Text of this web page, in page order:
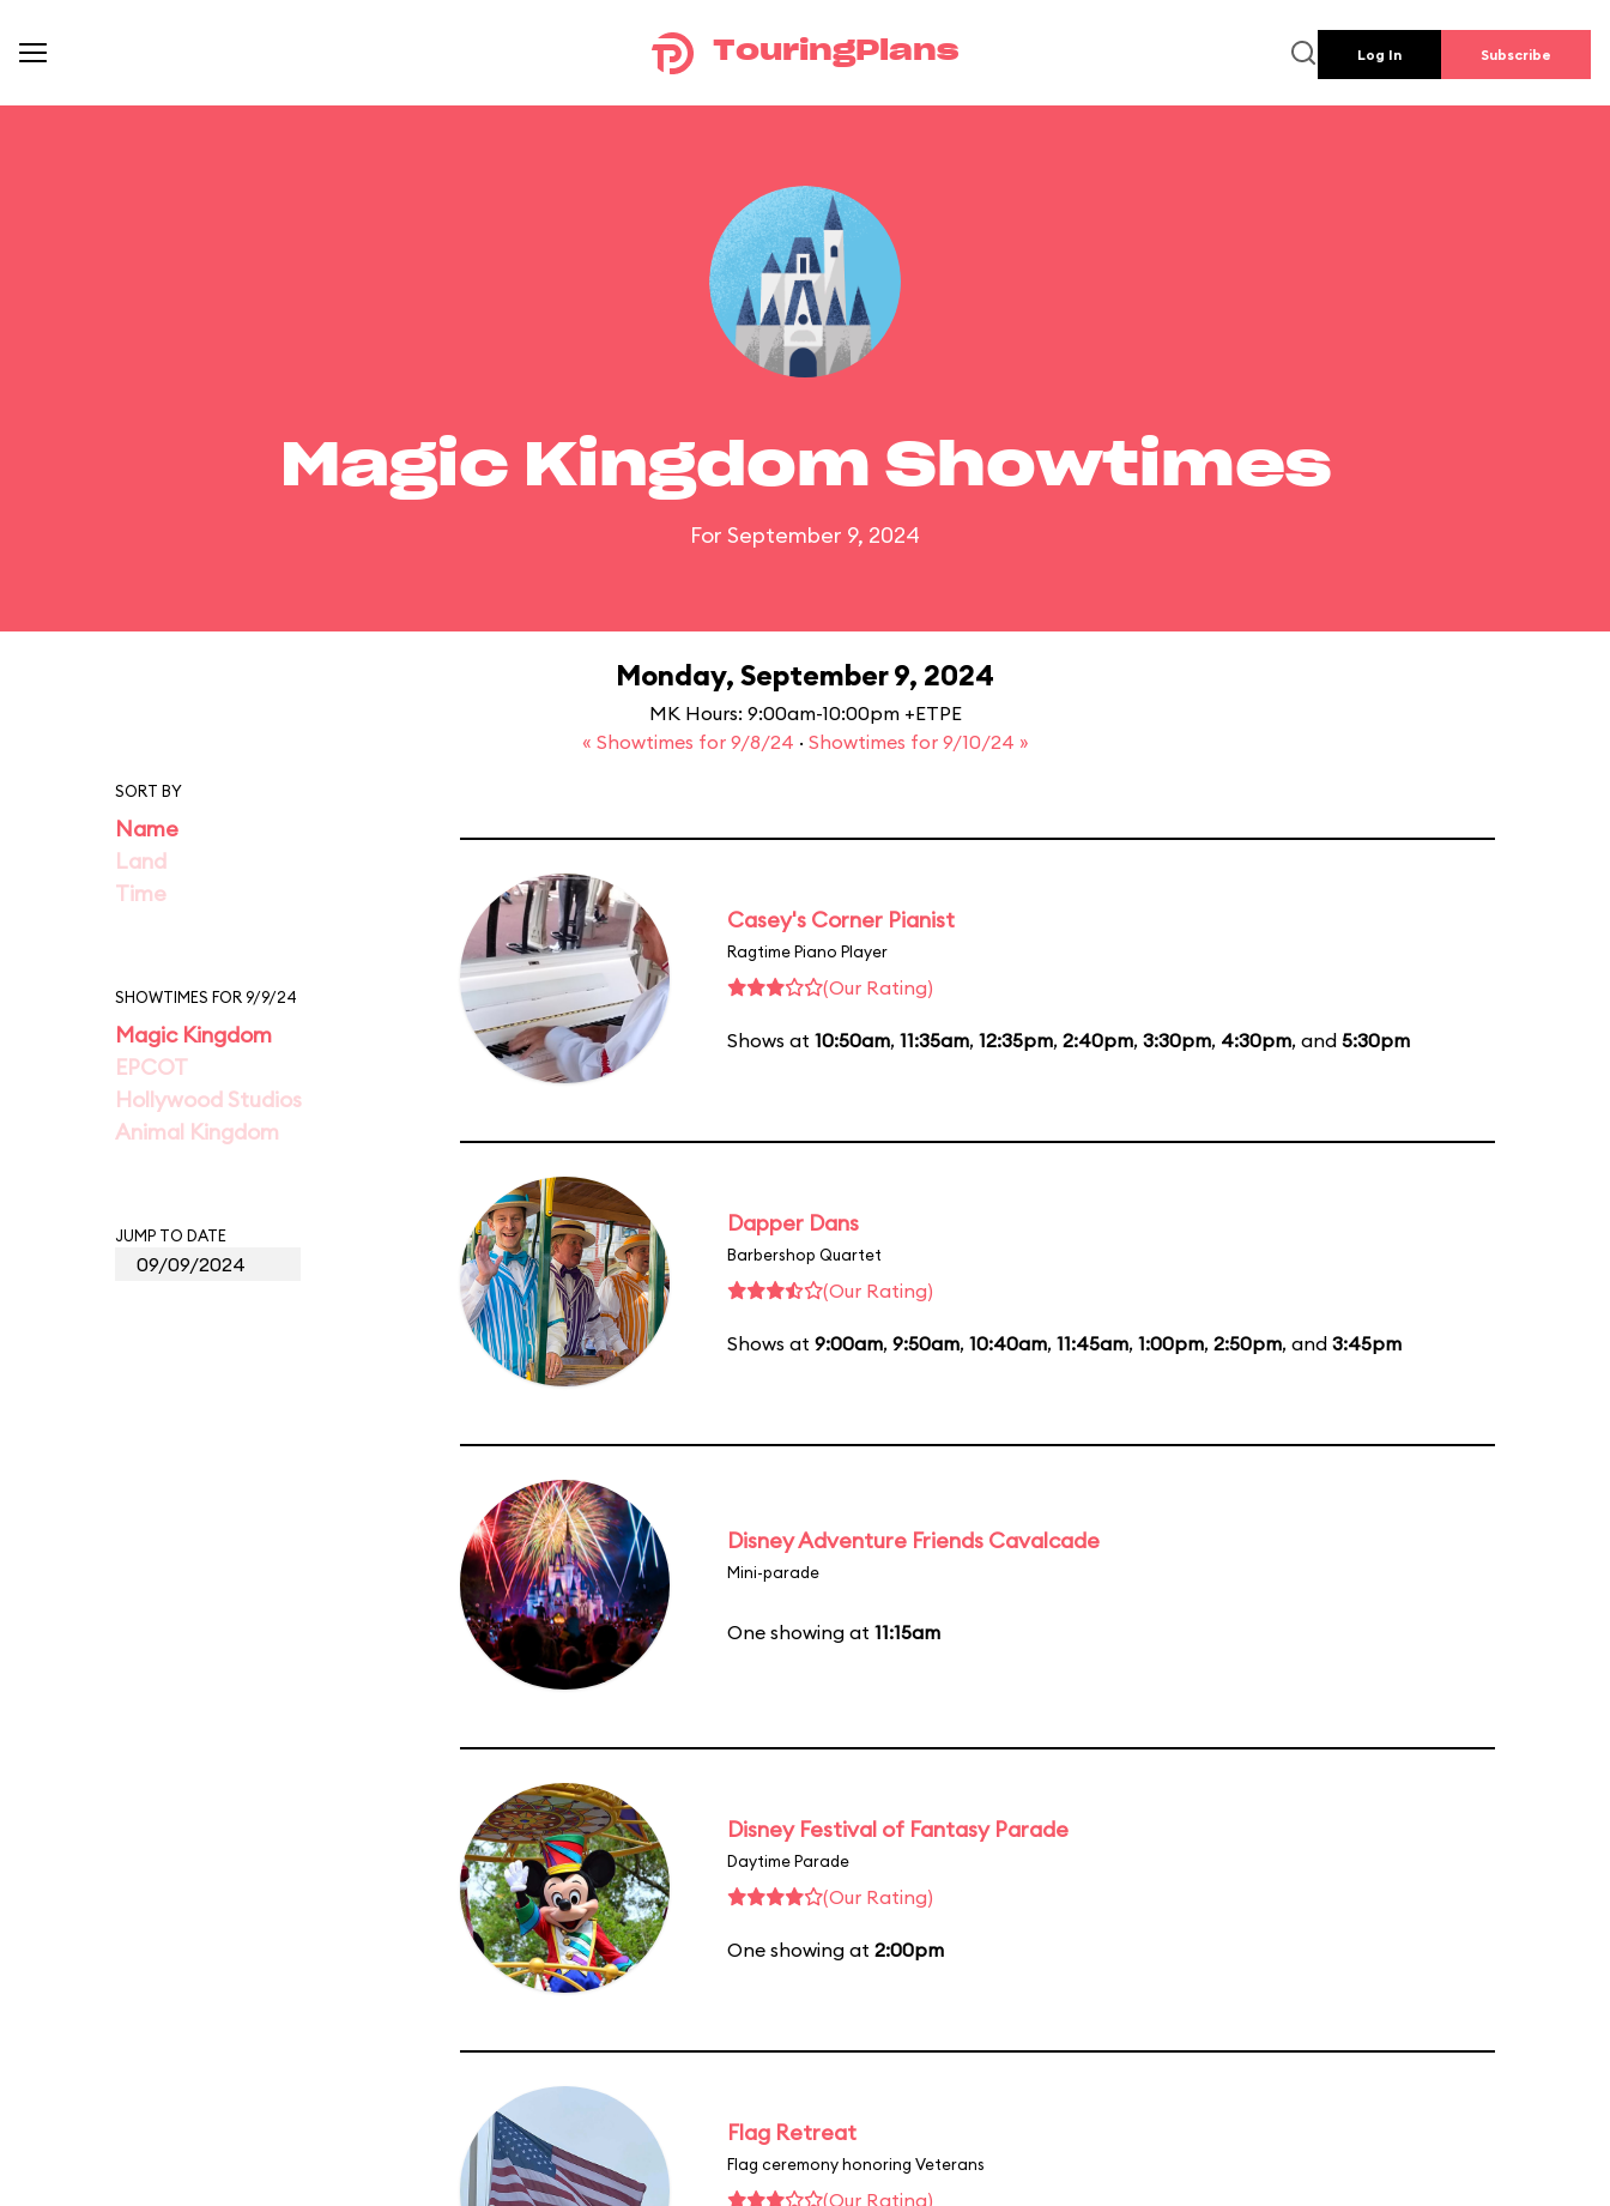
TouringPlans Log In Subscribe
Magic Kingdom Showtimes
For September 9, 2024
Monday, September 9, 2024
MK Hours: 9:00am-10:00pm +ETPE
« Showtimes for 9/8/24 · Showtimes for 9/10/24 »
SORT BY
Name
Land
Time
SHOWTIMES FOR 9/9/24
Magic Kingdom
EPCOT
Hollywood Studios
Animal Kingdom
JUMP TO DATE
Casey's Corner Pianist
Ragtime Piano Player
(Our Rating)
Shows at 10:50am, 11:35am, 12:35pm, 2:40pm, 3:30pm, 4:30pm, and 5:30pm
Dapper Dans
Barbershop Quartet
(Our Rating)
Shows at 9:00am, 9:50am, 10:40am, 11:45am, 1:00pm, 2:50pm, and 3:45pm
Disney Adventure Friends Cavalcade
Mini-parade
One showing at 11:15am
Disney Festival of Fantasy Parade
Daytime Parade
(Our Rating)
One showing at 2:00pm
Flag Retreat
Flag ceremony honoring Veterans
(Our Rating)